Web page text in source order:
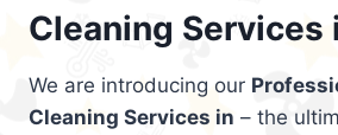
Cleaning Services
We are introducing our
Cleaning Services in – the